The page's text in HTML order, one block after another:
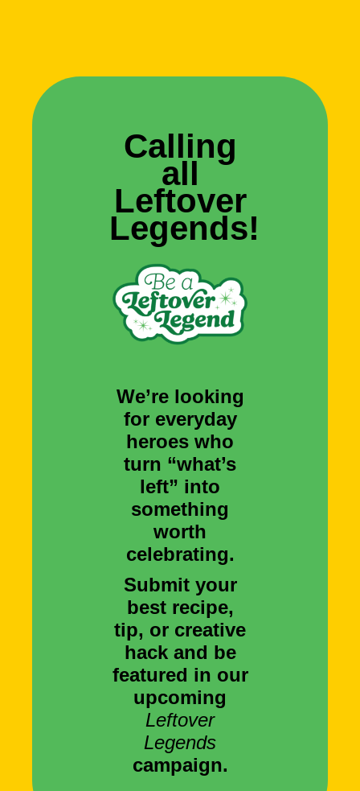
Calling
all
Leftover
Legends!
We’re looking
for everyday
heroes who
turn “what’s
left” into
something
worth
celebrating.
Submit your
best recipe,
tip, or creative
hack and be
featured in our
upcoming
Leftover
Legends
campaign.